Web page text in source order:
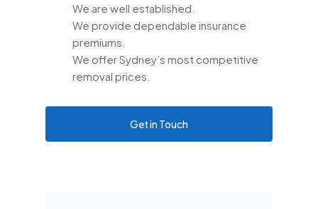
We are well established.
We provide dependable insurance
premiums.
We offer Sydney’s most competitive
removal prices.
Get in Touch